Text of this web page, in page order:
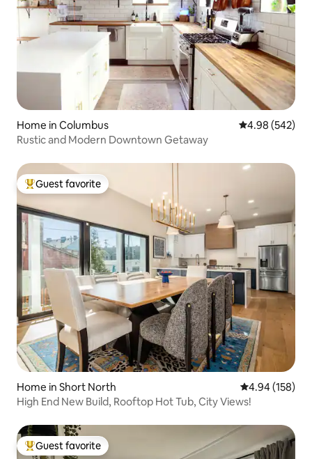
Home in Columbus 4.98 out of 5
4.98 (542)
Rustic and Modern Downtown Getaway
Top guest favorite
Guest favorite
Home in Short North 4.94 out of 5
4.94 (158)
High End New Build, Rooftop Hot Tub, City Views!
Top guest favorite
Guest favorite